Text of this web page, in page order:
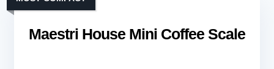
Maestri House Mini Coffee Scale